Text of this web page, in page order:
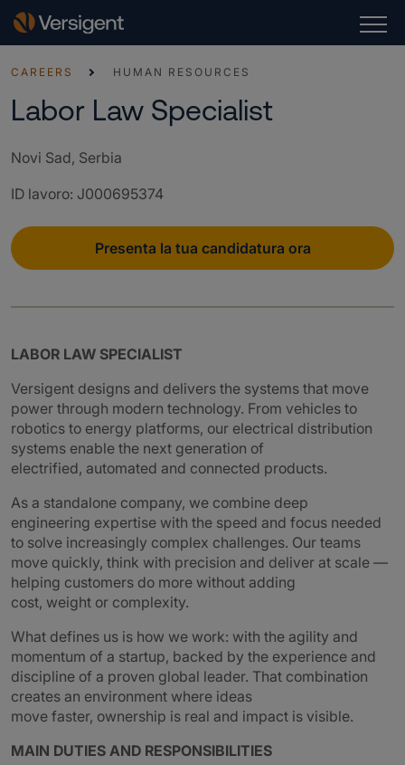
CAREERS HUMAN RESOURCES
Labor Law Specialist
Novi Sad, Serbia
ID lavoro: J000695374
Presenta la tua candidatura ora
LABOR LAW SPECIALIST
Versigent designs and delivers the systems that move
power through modern technology. From vehicles to
robotics to energy platforms, our electrical distribution
systems enable the next generation of
electrified, automated and connected products.
As a standalone company, we combine deep
engineering expertise with the speed and focus needed
to solve increasingly complex challenges. Our teams
move quickly, think with precision and deliver at scale —
helping customers do more without adding
cost, weight or complexity.
What defines us is how we work: with the agility and
momentum of a startup, backed by the experience and
discipline of a proven global leader. That combination
creates an environment where ideas
move faster, ownership is real and impact is visible.
MAIN DUTIES AND RESPONSIBILITIES